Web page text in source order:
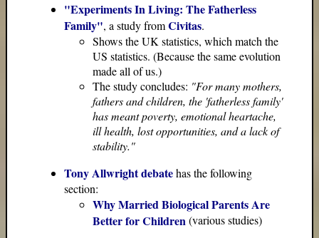
"Experiments In Living: The Fatherless
Family", a study fromCivitas.
Shows the UK statistics, which match the
US statistics. (Because the same evolution
made all of us.)
The study concludes: "For many mothers,
fathers and children, the 'fatherless family'
has meant poverty, emotional heartache,
ill health, lost opportunities, and a lack of
stability."
Tony Allwright debatehas the following
section:
Why Married Biological Parents Are
Better for Children (various studies)